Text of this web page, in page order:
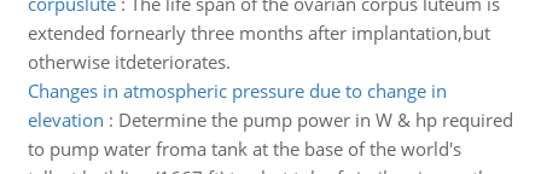
extended fornearly three months after implantation,but
otherwise itdeteriorates.
Changes in atmospheric pressure due to change in
elevation : Determine the pump power in W & hp required
to pump water froma tank at the base of the world's